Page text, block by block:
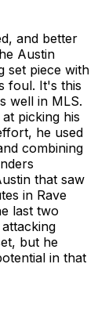
and better
Austin
set piece with
foul. It's this
well in MLS.
picking his
he used
combining
that saw
in Rave
last two
but he
in that